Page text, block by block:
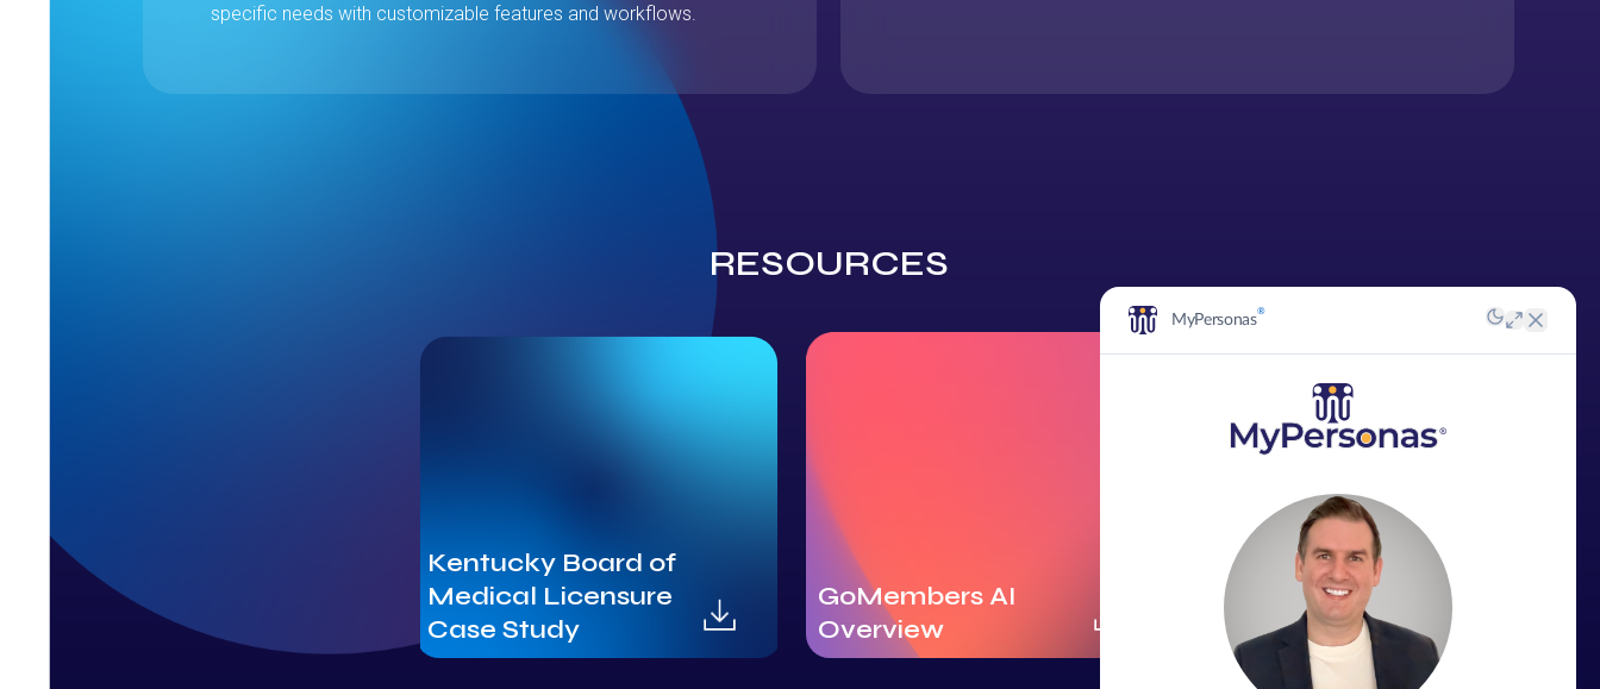
specific needs with customizable features and workflows.
RESOURCES
Kentucky Board of
Medical Licensure
Case Study
GoMembers AI
Overview